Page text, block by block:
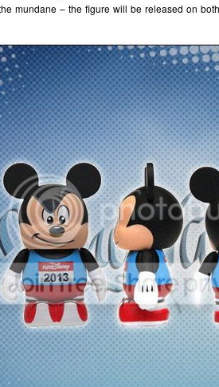
mundane – the figure will be released on